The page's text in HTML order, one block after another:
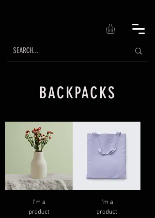
BACKPACKS
I'm a
product
I'm a
product